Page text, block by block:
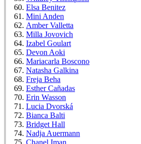
Elsa Benitez
Mini Anden
Amber Valletta
Milla Jovovich
Izabel Goulart
Devon Aoki
Mariacarla Boscono
Natasha Galkina
Freja Beha
Esther Cañadas
Erin Wasson
Lucia Dvorská
Bianca Balti
Bridget Hall
Nadja Auermann
Chanel Iman